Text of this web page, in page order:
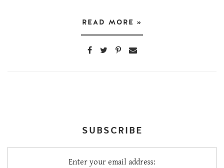
READ MORE »
SUBSCRIBE
Enter your email address: